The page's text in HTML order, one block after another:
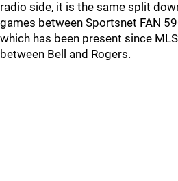
radio side, it is the same split
games between Sportsnet FAN
which has been present since
between Bell and Rogers.